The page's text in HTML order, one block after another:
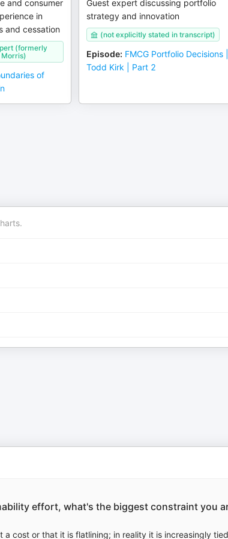
and consumer
in
and cessation
(formerly
Morris)
of
Guest expert discussing portfolio
strategy and innovation
(not explicitly stated in transcript)
Episode: FMCG Portfolio Decisions
Todd Kirk | Part 2
effort, what's the biggest constraint you
cost or that it is flatlining; in reality it is increasingly